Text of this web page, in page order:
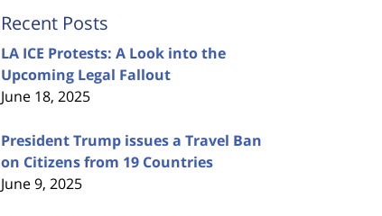
Recent Posts
LA ICE Protests: A Look into the
Upcoming Legal Fallout
June 18, 2025
President Trump issues a Travel Ban
on Citizens from 19 Countries
June 9, 2025